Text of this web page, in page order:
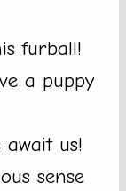
furball!
a puppy
us!
sense